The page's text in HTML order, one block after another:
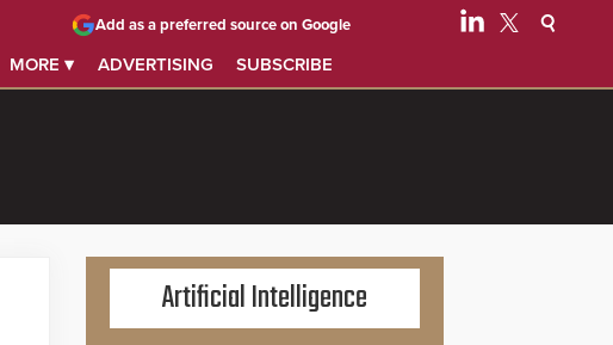
MORE ▾ ADVERTISING SUBSCRIBE
Add as a preferred source on Google
Artificial Intelligence